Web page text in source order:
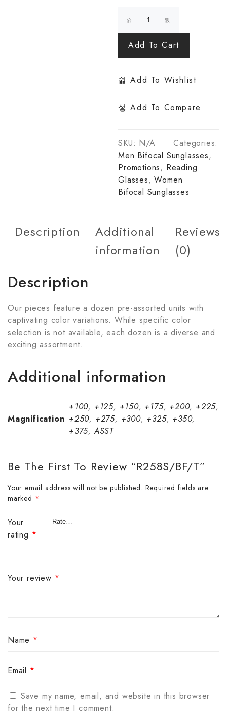
Add To Cart
Add To Wishlist
Add To Compare
SKU: N/A
Categories:
Men Bifocal Sunglasses,
Promotions, Reading
Glasses,Women
Bifocal Sunglasses
Description
Additional
information
Reviews
(0)
Description
Our pieces feature a dozen pre-assorted units with
captivating color variations. While specific color
selection is not available, each dozen is a diverse and
exciting assortment.
Additional information
Magnification
+100, +125, +150, +175, +200, +225,
+250, +275, +300, +325, +350,
+375,ASST
Be The First To Review “R258S/BF/T”
Your email address will not be published. Required fields are
marked *
Your
rating *
Your review *
Name *
Email *
Save my name, email, and website in this browser
for the next time I comment.